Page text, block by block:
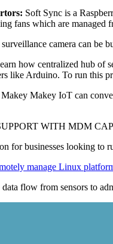
Soft Sync is a
fans which are managed
camera can be
how centralized hub of
like Arduino. To run this
Makey IoT can
WITH MDM
for businesses looking to
manage Linux
flow from sensors to